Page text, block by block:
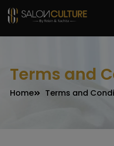
Terms and
Home Terms and